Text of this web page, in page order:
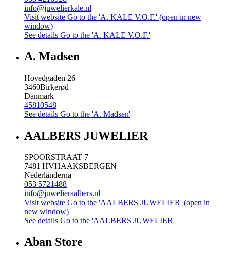
info@juwelierkale.nl
Visit website Go to the 'A. KALE V.O.F.' (open in new
window)
See details Go to the 'A. KALE V.O.F.'
A. Madsen
Hovedgaden 26
3460Birkerød
Danmark
45810548
See details Go to the 'A. Madsen'
AALBERS JUWELIER
SPOORSTRAAT 7
7481 HVHAAKSBERGEN
Nederländerna
053 5721488
info@juwelieraalbers.nl
Visit website Go to the 'AALBERS JUWELIER' (open in
new window)
See details Go to the 'AALBERS JUWELIER'
Aban Store